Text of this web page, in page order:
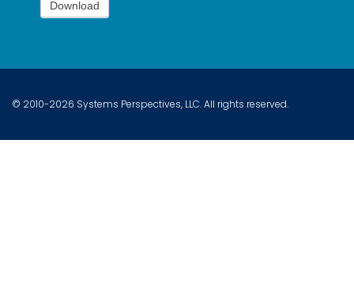
Download
© 2010-2026 Systems Perspectives, LLC. All rights reserved.